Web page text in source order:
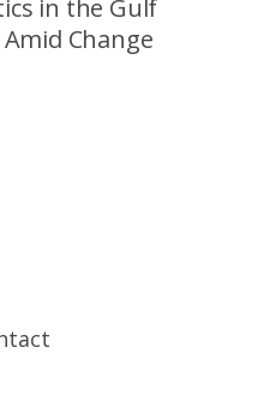
in the Gulf
Change